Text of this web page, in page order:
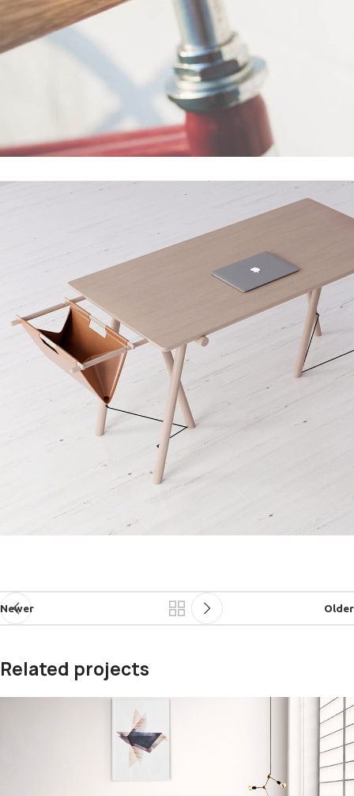
Newer Older
Related projects